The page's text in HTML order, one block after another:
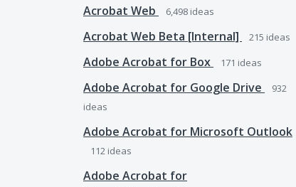
Acrobat Web 6,498 ideas
Acrobat Web Beta [Internal] 215 ideas
Adobe Acrobat for Box 171 ideas
Adobe Acrobat for Google Drive
932
ideas
Adobe Acrobat for Microsoft Outlook
112 ideas
Adobe Acrobat for